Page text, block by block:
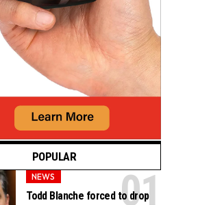
POPULAR
NEWS
Todd Blanche forced to drop